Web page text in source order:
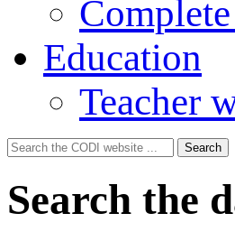
Education
Teacher
Search
for:
Search
Search the